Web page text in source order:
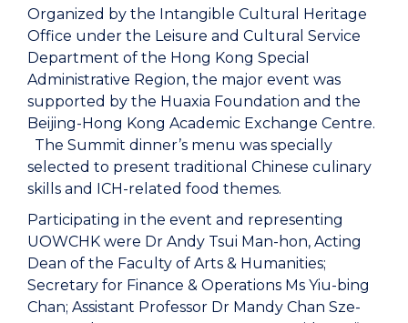
Organized by the Intangible Cultural Heritage
Office under the Leisure and Cultural Service
Department of the Hong Kong Special
Administrative Region, the major event was
supported by the Huaxia Foundation and the
Beijing-Hong Kong Academic Exchange Centre.
The Summit dinner’s menu was specially
selected to present traditional Chinese culinary
skills and ICH-related food themes.
Participating in the event and representing
UOWCHK were Dr Andy Tsui Man-hon, Acting
Dean of the Faculty of Arts & Humanities;
Secretary for Finance & Operations Ms Yiu-bing
Chan; Assistant Professor Dr Mandy Chan Sze-